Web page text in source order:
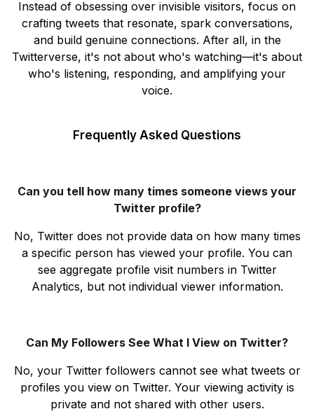
Instead of obsessing over invisible visitors, focus on
crafting tweets that resonate, spark conversations,
and build genuine connections. After all, in the
Twitterverse, it's not about who's watching—it's about
who's listening, responding, and amplifying your
voice.
Frequently Asked Questions
Can you tell how many times someone views your
Twitter profile?
No, Twitter does not provide data on how many times
a specific person has viewed your profile. You can
see aggregate profile visit numbers in Twitter
Analytics, but not individual viewer information.
Can My Followers See What I View on Twitter?
No, your Twitter followers cannot see what tweets or
profiles you view on Twitter. Your viewing activity is
private and not shared with other users.